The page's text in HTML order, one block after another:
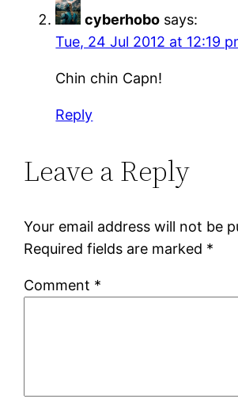
cyberhobo says:
Tue, 24 Jul 2012 at 12:19
Chin chin Capn!
Reply
Leave a Reply
Your email address will not be
Required fields are marked *
Comment *